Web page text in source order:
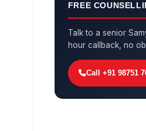
FREE
Talk to a senior
hour callback, no
Call +91 98751